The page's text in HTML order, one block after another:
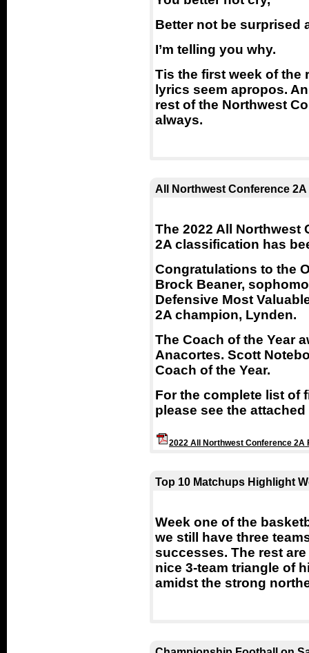
Better not be surprised
I’m telling you why.
Tis the first week of the
lyrics seem apropos.
rest of the Northwest
always.
All Northwest Conference 2A
The 2022 All Northwest
2A classification has
Congratulations to the
Brock Beaner,
Defensive Most
2A champion, Lynden.
The Coach of the Year
Anacortes. Scott
Coach of the Year.
For the complete list of
please see the attached
2022 All Northwest Conference 2A
Top 10 Matchups Highlight
Week one of the
we still have three
successes. The rest
nice 3-team triangle of
amidst the strong